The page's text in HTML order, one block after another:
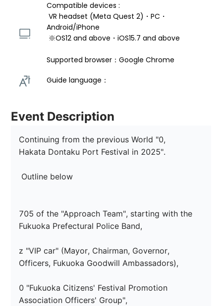
Compatible devices :
VR headset (Meta Quest 2)・PC・
Android/iPhone
※OS12 and above・iOS15.7 and above
Supported browser：Google Chrome
Guide language：
Event Description
Continuing from the previous World "0,
Hakata Dontaku Port Festival in 2025".
705 of the "Approach Team", starting with the
Fukuoka Prefectural Police Band,
z "VIP car" (Mayor, Chairman, Governor,
Officers, Fukuoka Goodwill Ambassadors),
0 "Fukuoka Citizens' Festival Promotion
Association Officers' Group",